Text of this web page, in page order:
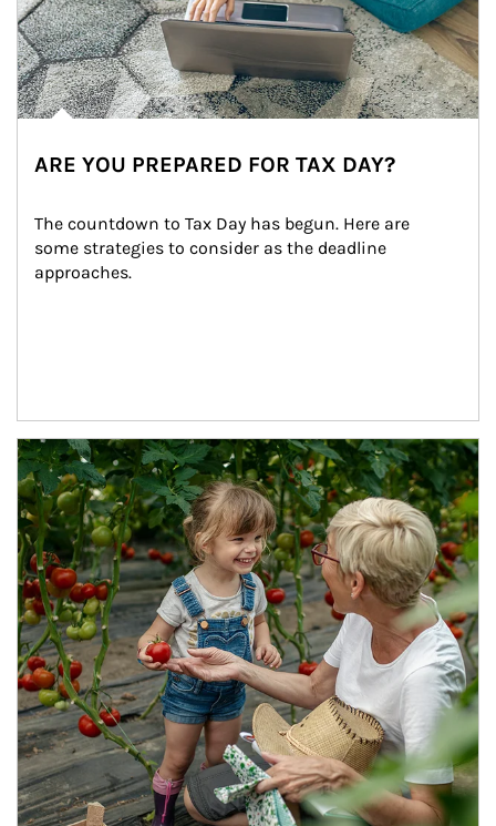
ARE YOU PREPARED FOR TAX DAY?
The countdown to Tax Day has begun. Here are
some strategies to consider as the deadline
approaches.
Article Image